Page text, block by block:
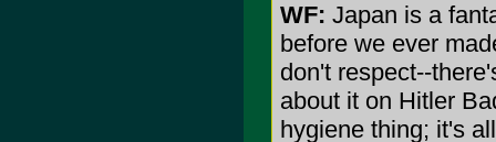
WF: Japan is a
before we ever
don't respect--
about it on Hitler
hygiene thing; it's